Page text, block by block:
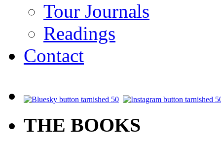
Tour Journals
Readings
Contact
THE BOOKS